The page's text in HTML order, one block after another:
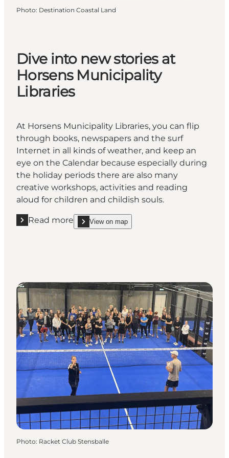
Photo: Destination Coastal Land
Dive into new stories at
Horsens Municipality
Libraries
At Horsens Municipality Libraries, you can flip
through books, newspapers and the surf
Internet in all kinds of weather, and keep an
eye on the Calendar because especially during
the holiday periods there are also many
creative workshops, activities and reading
aloud for children and childish souls.
Read more
Read more " Dive into new stories at Horsens
View on map
show Dive into new stories at Horsens
Photo: Racket Club Stensballe